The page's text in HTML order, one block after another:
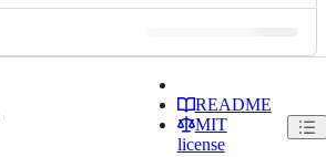
README
MIT
license